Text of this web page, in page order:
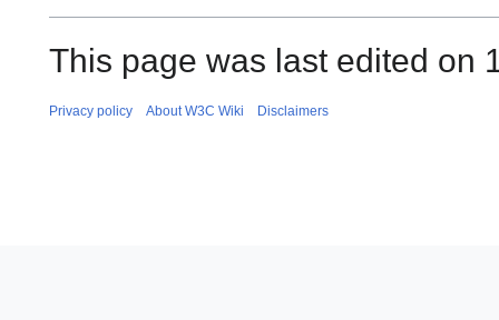
This page was last edited on
Privacy policy About W3C Wiki Disclaimers